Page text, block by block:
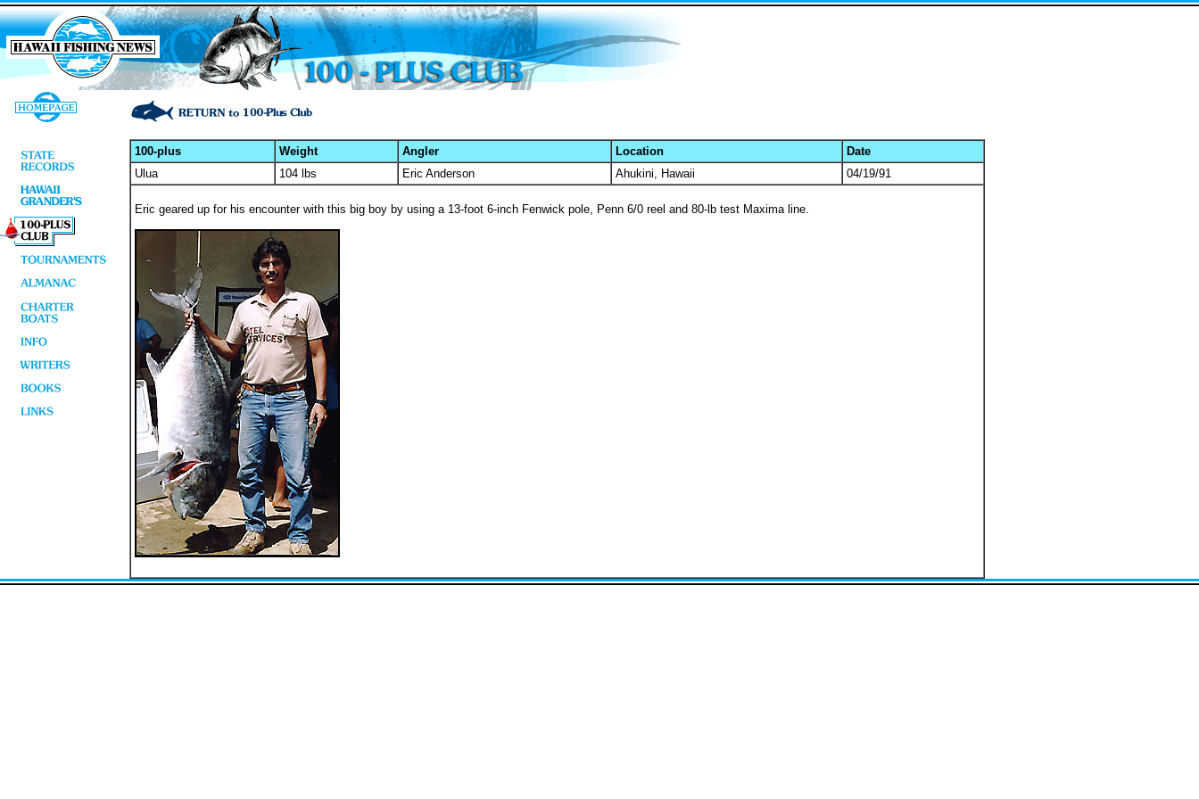
100-plus Weight Angler Location
Date
Ulua
104 lbs Eric Anderson Ahukini, Hawaii 04/19/91
Eric geared up for his encounter with this big boy by using a 13-foot 6-inch Fenwick pole, Penn 6/0 reel and 80-lb test Maxima line.